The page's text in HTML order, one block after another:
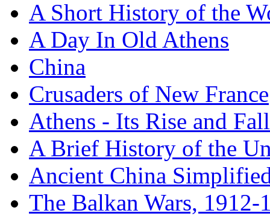
A Short History of the
A Day In Old Athens
China
Crusaders of New France
Athens - Its Rise and Fall
A Brief History of the
Ancient China
The Balkan Wars, 1912-